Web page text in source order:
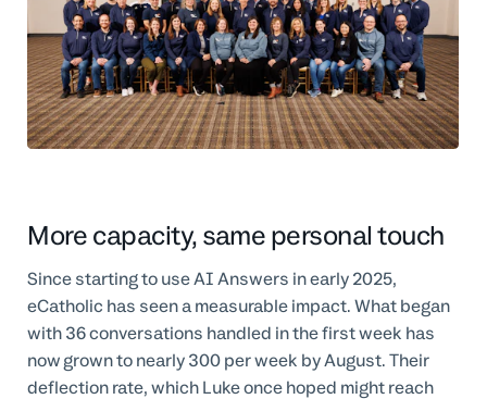
More capacity, same personal touch
Since starting to use AI Answers in early 2025,
eCatholic has seen a measurable impact. What began
with 36 conversations handled in the first week has
now grown to nearly 300 per week by August. Their
deflection rate, which Luke once hoped might reach